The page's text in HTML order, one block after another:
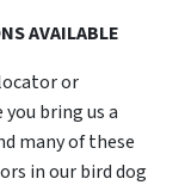
AVAILABLE
or
bring us a
many of these
in our bird dog